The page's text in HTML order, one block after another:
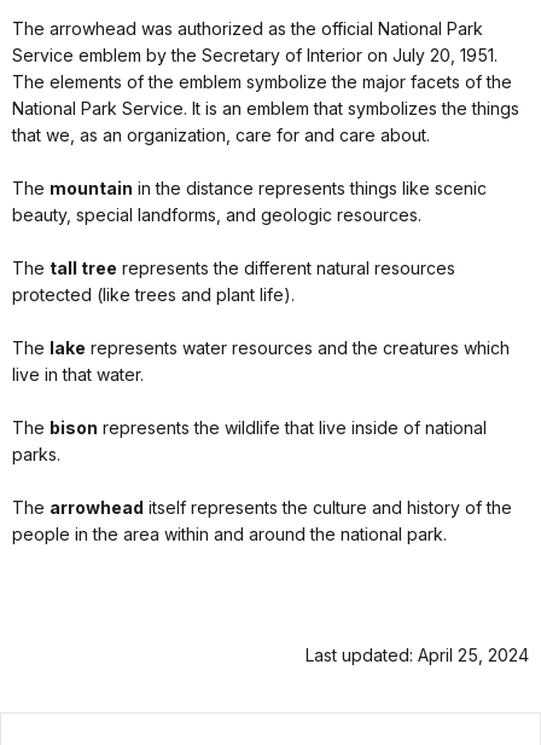
The arrowhead was authorized as the official National Park
Service emblem by the Secretary of Interior on July 20, 1951.
The elements of the emblem symbolize the major facets of the
National Park Service. It is an emblem that symbolizes the things
that we, as an organization, care for and care about.
The mountain in the distance represents things like scenic
beauty, special landforms, and geologic resources.
The tall tree represents the different natural resources
protected (like trees and plant life).
The lake represents water resources and the creatures which
live in that water.
The bison represents the wildlife that live inside of national
parks.
The arrowhead itself represents the culture and history of the
people in the area within and around the national park.
Last updated: April 25, 2024